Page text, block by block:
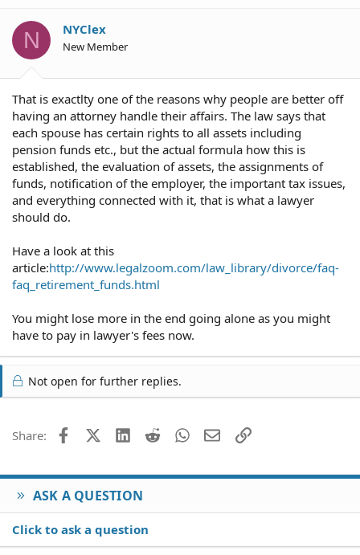
N NYClex
New Member
That is exactlty one of the reasons why people are better off
having an attorney handle their affairs. The law says that
each spouse has certain rights to all assets including
pension funds etc., but the actual formula how this is
established, the evaluation of assets, the assignments of
funds, notification of the employer, the important tax issues,
and everything connected with it, that is what a lawyer
should do.
Have a look at this
article:http://www.legalzoom.com/law_library/divorce/faq-
faq_retirement_funds.html
You might lose more in the end going alone as you might
have to pay in lawyer's fees now.
Not open for further replies.
Share: FacebookX (Twitter)
LinkedIn
Reddit WhatsApp
EmailLink
ASK A QUESTION
Click to ask a question